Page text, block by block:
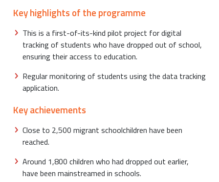
Key highlights of the programme
This is a first-of-its-kind pilot project for digital
tracking of students who have dropped out of school,
ensuring their access to education.
Regular monitoring of students using the data tracking
application.
Key achievements
Close to 2,500 migrant schoolchildren have been
reached.
Around 1,800 children who had dropped out earlier,
have been mainstreamed in schools.